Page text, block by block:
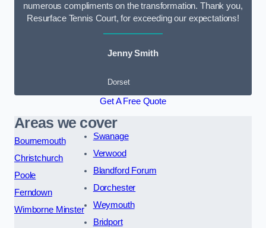
numerous compliments on the transformation. Thank you,
Resurface Tennis Court, for exceeding our expectations!
Jenny Smith
Dorset
Get A Free Quote
Areas we cover
Bournemouth
Christchurch
Poole
Ferndown
Wimborne Minster
Swanage
Verwood
Blandford Forum
Dorchester
Weymouth
Bridport